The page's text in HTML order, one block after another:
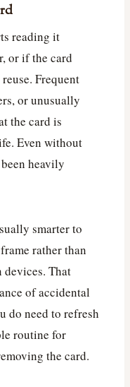
reading it
or if the card
Frequent
or unusually
the card is
Even without
heavily
smarter to
rather than
devices. That
of accidental
do need to refresh
routine for
the card.